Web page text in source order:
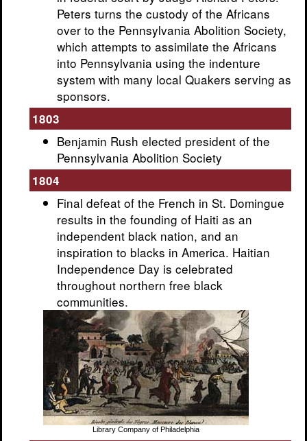
Peters turns the custody of the Africans
over to the Pennsylvania Abolition Society,
which attempts to assimilate the Africans
into Pennsylvania using the indenture
system with many local Quakers serving as
sponsors.
1803
Benjamin Rush elected president of the
Pennsylvania Abolition Society
1804
Final defeat of the French in St. Domingue
results in the founding of Haiti as an
independent black nation, and an
inspiration to blacks in America. Haitian
Independence Day is celebrated
throughout northern free black
communities.
Library Company of Philadelphia